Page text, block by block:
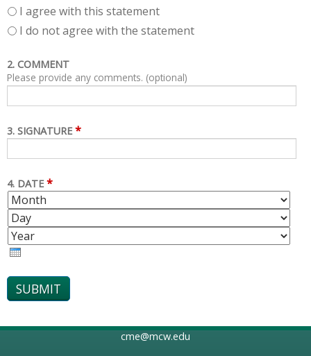
I agree with this statement
I do not agree with the statement
2. COMMENT
Please provide any comments. (optional)
3. SIGNATURE *
4. DATE *
M
O
N
T
H
cme@mcw.edu